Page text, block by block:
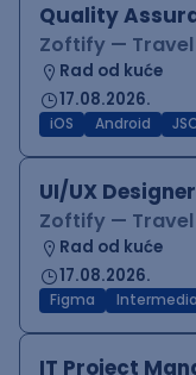
Quality
Zoftify —
Rad od kuće
17.08.2026.
iOS Android
UI/UX Designer
Zoftify —
Rad od kuće
17.08.2026.
Figma
IT Project